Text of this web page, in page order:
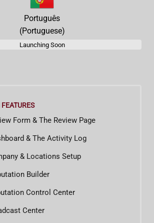
Português
(Portuguese)
Launching Soon
Form & The Review Page
& The Activity Log
& Locations Setup
Builder
Control Center
Center